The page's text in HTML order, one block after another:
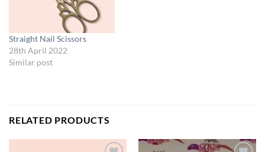
Straight Nail Scissors
28th April 2022
Similar post
RELATED PRODUCTS